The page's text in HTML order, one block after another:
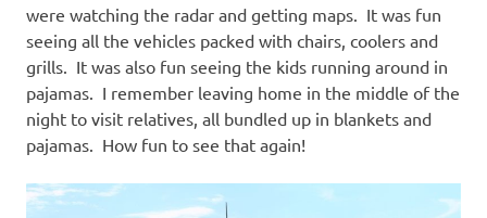
were watching the radar and getting maps. It was fun
seeing all the vehicles packed with chairs, coolers and
grills. It was also fun seeing the kids running around in
pajamas. I remember leaving home in the middle of the
night to visit relatives, all bundled up in blankets and
pajamas. How fun to see that again!